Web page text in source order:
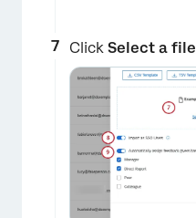
Click Select a file